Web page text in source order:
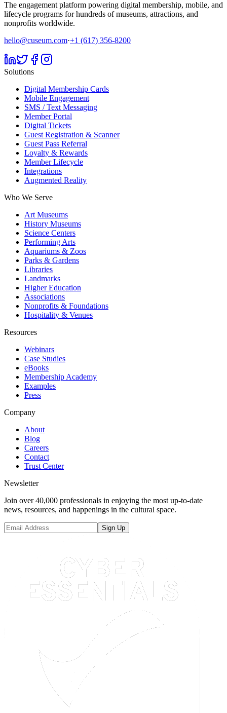
The engagement platform powering digital membership, mobile, and
lifecycle programs for hundreds of museums, attractions, and
nonprofits worldwide.
hello@cuseum.com·+1 (617) 356-8200
Solutions
Digital Membership Cards
Mobile Engagement
SMS / Text Messaging
Member Portal
Digital Tickets
Guest Registration & Scanner
Guest Pass Referral
Loyalty & Rewards
Member Lifecycle
Integrations
Augmented Reality
Who We Serve
Art Museums
History Museums
Science Centers
Performing Arts
Aquariums & Zoos
Parks & Gardens
Libraries
Landmarks
Higher Education
Associations
Nonprofits & Foundations
Hospitality & Venues
Resources
Webinars
Case Studies
eBooks
Membership Academy
Examples
Press
Company
About
Blog
Careers
Contact
Trust Center
Newsletter
Join over 40,000 professionals in enjoying the most up-to-date
news, resources, and happenings in the cultural space.
Sign Up